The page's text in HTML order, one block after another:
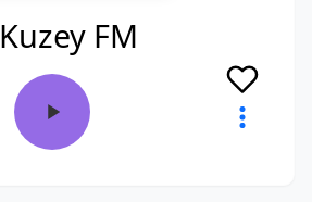
Kuzey FM